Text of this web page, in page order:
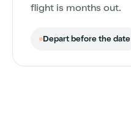
flight is months out.
Depart before the date